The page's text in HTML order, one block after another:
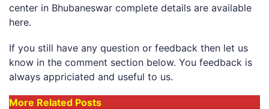
center in Bhubaneswar complete details are available
here.
If you still have any question or feedback then let us
know in the comment section below. You feedback is
always appriciated and useful to us.
More Related Posts